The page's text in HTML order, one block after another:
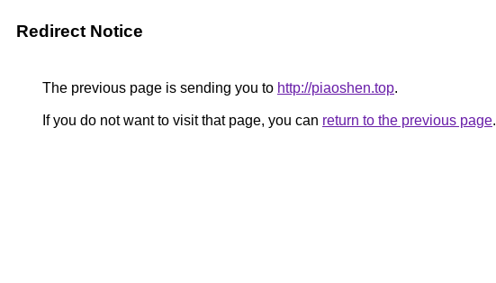
Redirect Notice
The previous page is sending you to http://piaoshen.top.
If you do not want to visit that page, you can return to the previous page.